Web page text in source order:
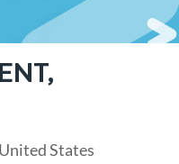
States